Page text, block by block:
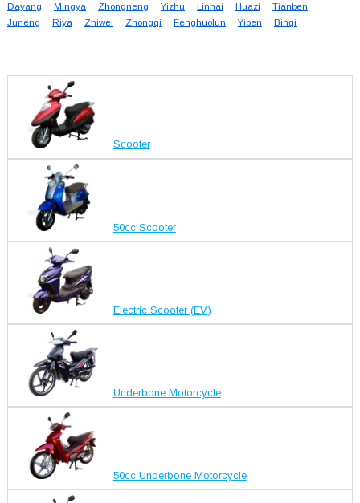
Dayang
Mingya Zhongneng Yizhu Linhai Huazi
Tianben
Juneng
Riya Zhiwei Zhongqi Fenghuolun Yiben Binqi
Scooter
50cc Scooter
Electric Scooter (EV)
Underbone Motorcycle
50cc Underbone Motorcycle